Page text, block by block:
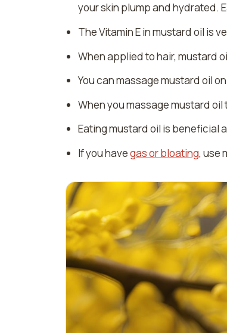
your skin plump and hydrated.
The Vitamin E in mustard oil is
When applied to hair, mustard
You can massage mustard oil
When you massage mustard
Eating mustard oil is beneficial
If you havegas or bloating, use